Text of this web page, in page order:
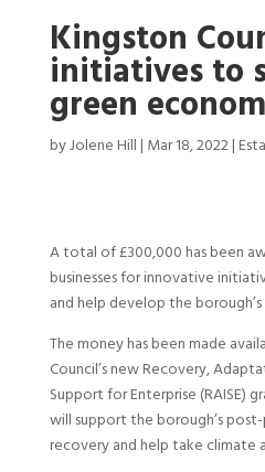
Kingston
initiatives to
green
byJolene Hill| Mar 18, 2022|
A total of £300,000 has been
businesses for innovative
and help develop the
The money has been made
Council’s new Recovery,
Support for Enterprise (RAISE)
will support the borough’s
recovery and help take climate